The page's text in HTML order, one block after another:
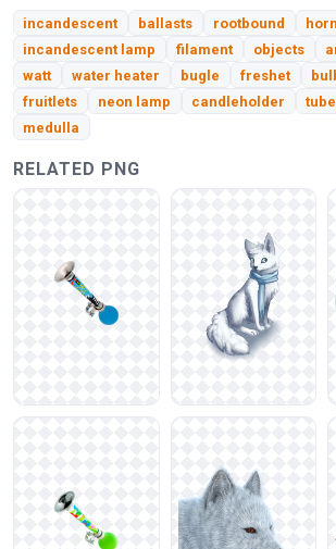
incandescent ballasts rootbound
horn
incandescent lamp
filament objects
watt
water heater bugle freshet
fruitlets
neon lamp candleholder
medulla
RELATED PNG